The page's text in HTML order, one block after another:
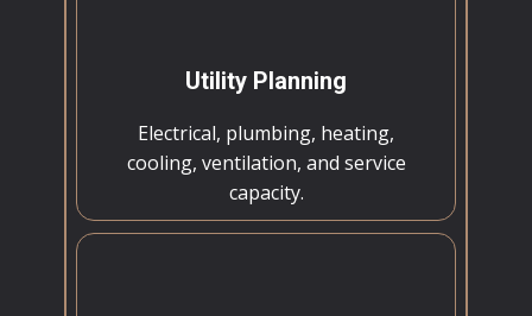
Utility Planning
Electrical, plumbing, heating,
cooling, ventilation, and service
capacity.